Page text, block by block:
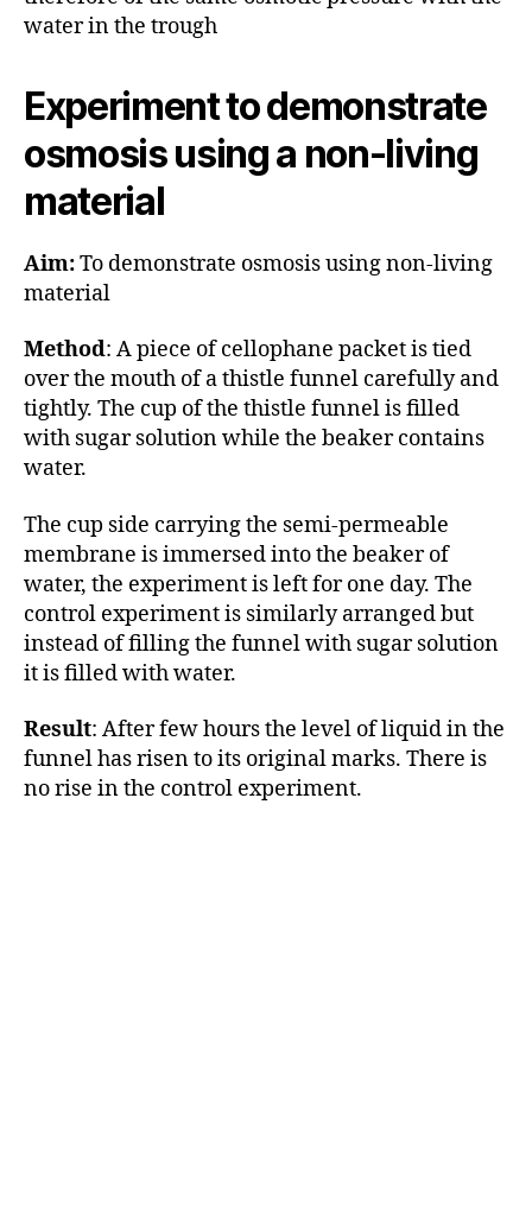
water in the trough
Experiment to demonstrate
osmosis using a non-living
material
Aim:To demonstrate osmosis using non-living
material
Method: A piece of cellophane packet is tied
over the mouth of a thistle funnel carefully and
tightly. The cup of the thistle funnel is filled
with sugar solution while the beaker contains
water.
The cup side carrying the semi-permeable
membrane is immersed into the beaker of
water, the experiment is left for one day. The
control experiment is similarly arranged but
instead of filling the funnel with sugar solution
it is filled with water.
Result: After few hours the level of liquid in the
funnel has risen to its original marks. There is
no rise in the control experiment.